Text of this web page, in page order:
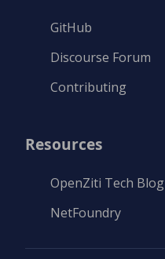
GitHub
Discourse Forum
Contributing
Resources
OpenZiti Tech Blog
NetFoundry